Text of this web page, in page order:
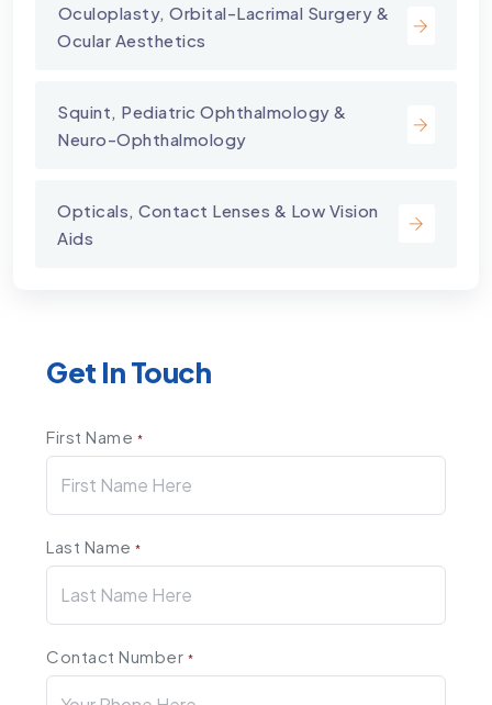
⁠Oculoplasty, Orbital-Lacrimal Surgery &
Ocular Aesthetics
Squint, Pediatric Ophthalmology &
Neuro-Ophthalmology
Opticals, Contact Lenses & Low Vision
Aids
Get In Touch
First Name *
Last Name*
Contact Number *